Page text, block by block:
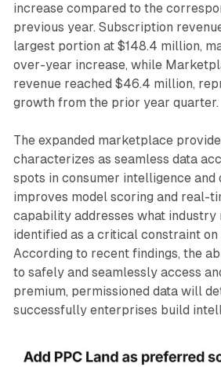
increase compared to the
previous year. Subscription
largest portion at $148.4 million,
over-year increase, while
revenue reached $46.4 million,
growth from the prior year quarter.
The expanded marketplace
characterizes as seamless data
spots in consumer intelligence
improves model scoring and real-
capability addresses what industry
identified as a critical constraint on
According to recent findings, the
to safely and seamlessly access
premium, permissioned data will
successfully enterprises build